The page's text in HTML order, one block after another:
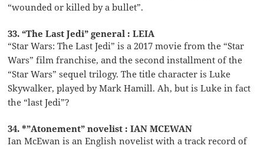
“wounded or killed by a bullet”.
33. “The Last Jedi” general : LEIA
“Star Wars: The Last Jedi” is a 2017 movie from the “Star
Wars” film franchise, and the second installment of the
“Star Wars” sequel trilogy. The title character is Luke
Skywalker, played by Mark Hamill. Ah, but is Luke in fact
the “last Jedi”?
34. *”Atonement” novelist : IAN MCEWAN
Ian McEwan is an English novelist with a track record of